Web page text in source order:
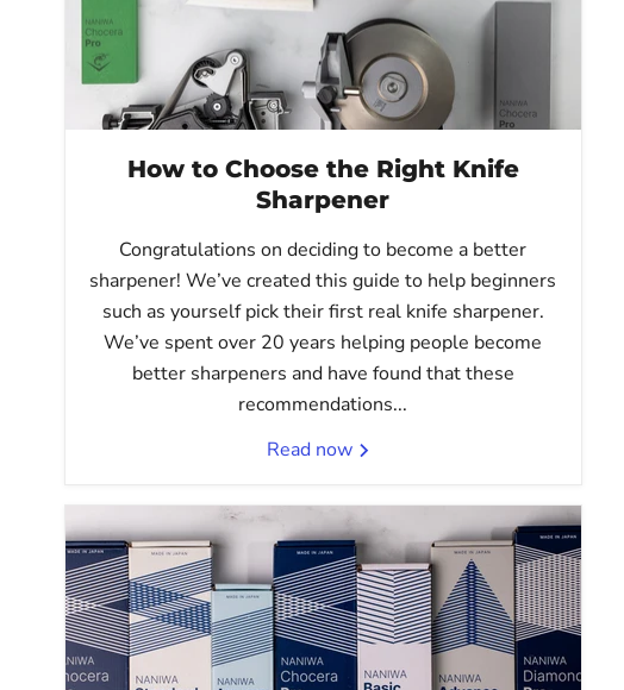
How to Choose the Right Knife
Sharpener
Congratulations on deciding to become a better
sharpener! We’ve created this guide to help beginners
such as yourself pick their first real knife sharpener.
We’ve spent over 20 years helping people become
better sharpeners and have found that these
recommendations...
Read now